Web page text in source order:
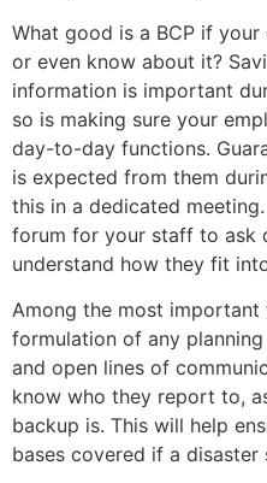
What good is a BCP if your
or even know about it?
information is important
so is making sure your
day-to-day functions.
is expected from them
this in a dedicated
forum for your staff to ask
understand how they fit
Among the most
formulation of any
and open lines of
know who they report to,
backup is. This will help
bases covered if a disaster